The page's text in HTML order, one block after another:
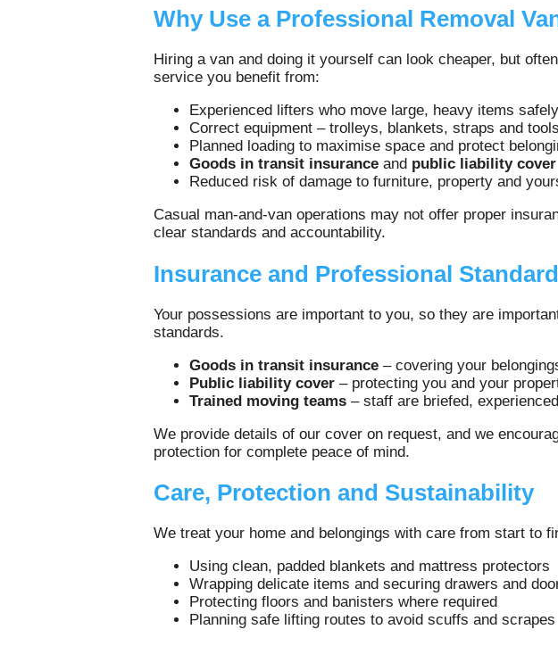
Why Use a Professional Removal
Hiring a van and doing it yourself can look cheaper, but
service you benefit from:
Experienced lifters who move large, heavy items safely
Correct equipment – trolleys, blankets, straps and tools
Planned loading to maximise space and protect
Goods in transit insurance and public liability cover
Reduced risk of damage to furniture, property and
Casual man‑and‑van operations may not offer proper
clear standards and accountability.
Insurance and Professional
Your possessions are important to you, so they are
standards.
Goods in transit insurance – covering your
Public liability cover – protecting you and your
Trained moving teams – staff are briefed,
We provide details of our cover on request, and we
protection for complete peace of mind.
Care, Protection and Sustainability
We treat your home and belongings with care from start to
Using clean, padded blankets and mattress protectors
Wrapping delicate items and securing drawers and
Protecting floors and banisters where required
Planning safe lifting routes to avoid scuffs and scrapes